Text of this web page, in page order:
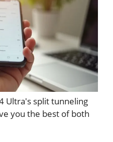
Ultra's split tunneling
you the best of both